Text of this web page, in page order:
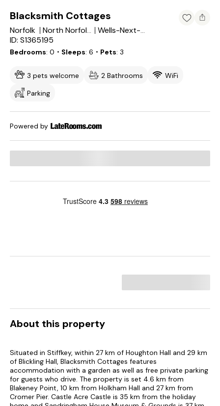
Blacksmith Cottages
Norfolk North Norfolk District Wells-Next-the-Sea
ID: S1365195
Bedrooms 0 ・Sleeps 6 ・Pets 3
3 pets welcome 2 Bathrooms
WiFi
Parking
Powered by
About this property
Situated in Stiffkey, within 27 km of Houghton Hall and 29 km
of Blickling Hall, Blacksmith Cottages features
accommodation with a garden as well as free private parking
for guests who drive. The property is set 4.6 km from
Blakeney Point, 10 km from Holkham Hall and 27 km from
Cromer Pier. Castle Acre Castle is 35 km from the holiday